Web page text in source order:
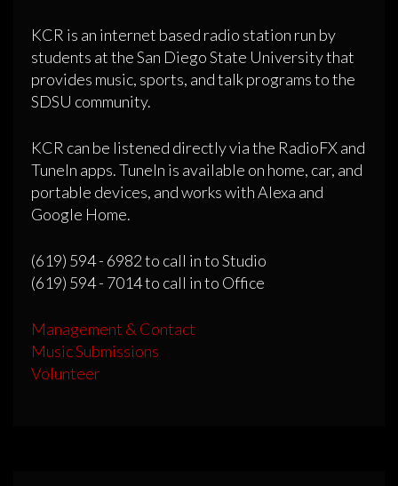
KCR is an internet based radio station run by
students at the San Diego State University that
provides music, sports, and talk programs to the
SDSU community.
KCR can be listened directly via the RadioFX and
TuneIn apps. TuneIn is available on home, car, and
portable devices, and works with Alexa and
Google Home.
(619) 594 - 6982 to call in to Studio
(619) 594 - 7014 to call in to Office
Management & Contact
Music Submissions
Volunteer